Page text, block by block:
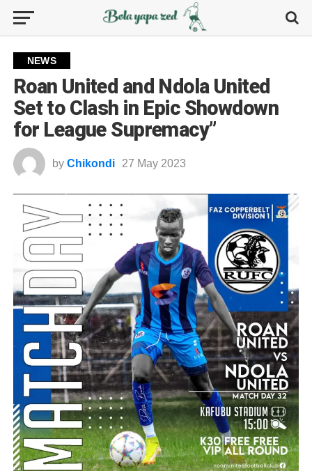
NEWS
Roan United and Ndola United
Set to Clash in Epic Showdown
for League Supremacy”
by Chikondi 27 May 2023